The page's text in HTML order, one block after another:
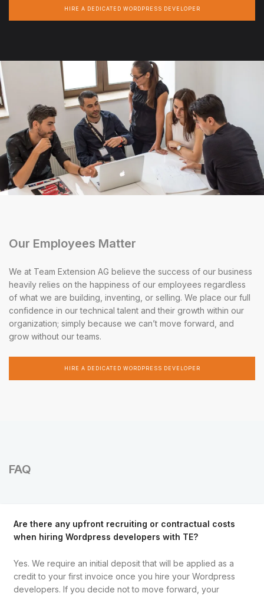
HIRE A DEDICATED WORDPRESS DEVELOPER
Our Employees Matter
We at Team Extension AG believe the success of our business
heavily relies on the happiness of our employees regardless
of what we are building, inventing, or selling. We place our full
confidence in our technical talent and their growth within our
organization; simply because we can’t move forward, and
grow without our teams.
HIRE A DEDICATED WORDPRESS DEVELOPER
FAQ
Are there any upfront recruiting or contractual costs
when hiring Wordpress developers with TE?
Yes. We require an initial deposit that will be applied as a
credit to your first invoice once you hire your Wordpress
developers. If you decide not to move forward, your